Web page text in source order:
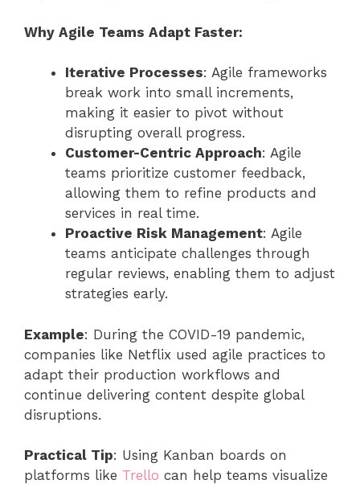
Why Agile Teams Adapt Faster:
Iterative Processes: Agile frameworks
break work into small increments,
making it easier to pivot without
disrupting overall progress.
Customer-Centric Approach: Agile
teams prioritize customer feedback,
allowing them to refine products and
services in real time.
Proactive Risk Management: Agile
teams anticipate challenges through
regular reviews, enabling them to adjust
strategies early.
Example: During the COVID-19 pandemic,
companies like Netflix used agile practices to
adapt their production workflows and
continue delivering content despite global
disruptions.
Practical Tip: Using Kanban boards on
platforms like Trello can help teams visualize